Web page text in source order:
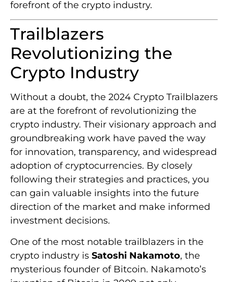
forefront of the crypto industry.
Trailblazers
Revolutionizing the
Crypto Industry
Without a doubt, the 2024 Crypto Trailblazers
are at the forefront of revolutionizing the
crypto industry. Their visionary approach and
groundbreaking work have paved the way
for innovation, transparency, and widespread
adoption of cryptocurrencies. By closely
following their strategies and practices, you
can gain valuable insights into the future
direction of the market and make informed
investment decisions.
One of the most notable trailblazers in the
crypto industry is Satoshi Nakamoto, the
mysterious founder of Bitcoin. Nakamoto’s